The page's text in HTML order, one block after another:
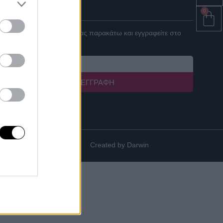
0
ΓΙΝΕ ΣΥΝΕΡΓΑΤΗΣ
Καταχωρήστε το email σας παρακάτω και εγγραφείτε στο
ΕΓΓΡΑΦΉ
Created by Darwin